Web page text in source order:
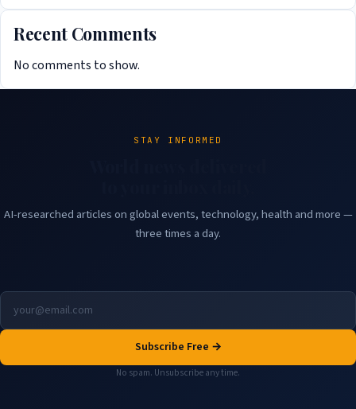
Recent Comments
No comments to show.
STAY INFORMED
AI-researched articles on global events, technology, health and more —
three times a day.
Subscribe Free →
No spam. Unsubscribe any time.